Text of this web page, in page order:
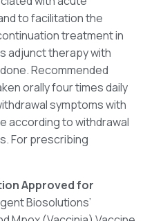
to facilitation the
treatment in
adjunct therapy with
Recommended
orally four times daily
symptoms with
according to withdrawal
For prescribing
Approved for
Biosolutions’